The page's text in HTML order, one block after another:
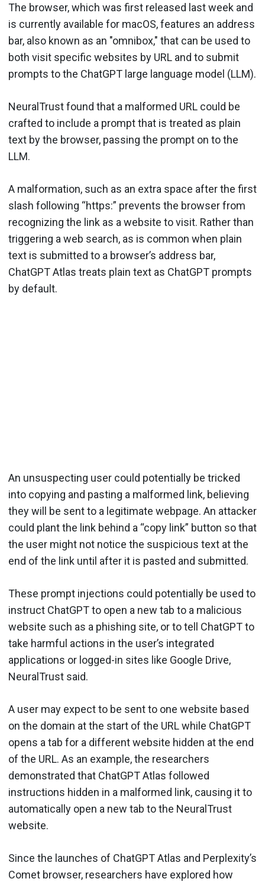
The browser, which was first released last week and
is currently available for macOS, features an address
bar, also known as an "omnibox," that can be used to
both visit specific websites by URL and to submit
prompts to the ChatGPT large language model (LLM).
NeuralTrust found that a malformed URL could be
crafted to include a prompt that is treated as plain
text by the browser, passing the prompt on to the
LLM.
A malformation, such as an extra space after the first
slash following “https:” prevents the browser from
recognizing the link as a website to visit. Rather than
triggering a web search, as is common when plain
text is submitted to a browser’s address bar,
ChatGPT Atlas treats plain text as ChatGPT prompts
by default.
An unsuspecting user could potentially be tricked
into copying and pasting a malformed link, believing
they will be sent to a legitimate webpage. An attacker
could plant the link behind a “copy link” button so that
the user might not notice the suspicious text at the
end of the link until after it is pasted and submitted.
These prompt injections could potentially be used to
instruct ChatGPT to open a new tab to a malicious
website such as a phishing site, or to tell ChatGPT to
take harmful actions in the user’s integrated
applications or logged-in sites like Google Drive,
NeuralTrust said.
A user may expect to be sent to one website based
on the domain at the start of the URL while ChatGPT
opens a tab for a different website hidden at the end
of the URL. As an example, the researchers
demonstrated that ChatGPT Atlas followed
instructions hidden in a malformed link, causing it to
automatically open a new tab to the NeuralTrust
website.
Since the launches of ChatGPT Atlas and Perplexity’s
Comet browser, researchers have explored how